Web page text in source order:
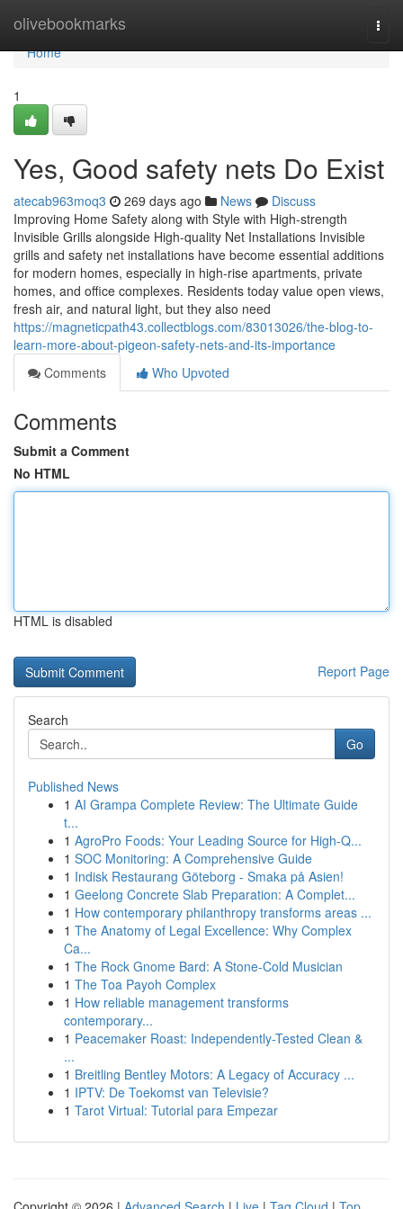
olivebookmarks
Home
Home
1
Yes, Good safety nets Do Exist
atecab963moq3 269 days ago News
Discuss
Improving Home Safety along with Style with High-strength
Invisible Grills alongside High-quality Net Installations Invisible
grills and safety net installations have become essential additions
for modern homes, especially in high-rise apartments, private
homes, and office complexes. Residents today value open views,
fresh air, and natural light, but they also need
https://magneticpath43.collectblogs.com/83013026/the-blog-to-
learn-more-about-pigeon-safety-nets-and-its-importance
Comments
Who Upvoted
Comments
Submit a Comment
No HTML
HTML is disabled
Report Page
Search
Go
Published News
1 AI Grampa Complete Review: The Ultimate Guide
t...
1 AgroPro Foods: Your Leading Source for High-Q...
1 SOC Monitoring: A Comprehensive Guide
1 Indisk Restaurang Göteborg - Smaka på Asien!
1 Geelong Concrete Slab Preparation: A Complet...
1 How contemporary philanthropy transforms areas ...
1 The Anatomy of Legal Excellence: Why Complex
Ca...
1 The Rock Gnome Bard: A Stone-Cold Musician
1 The Toa Payoh Complex
1 How reliable management transforms
contemporary...
1 Peacemaker Roast: Independently-Tested Clean &
...
1 Breitling Bentley Motors: A Legacy of Accuracy ...
1 IPTV: De Toekomst van Televisie?
1 Tarot Virtual: Tutorial para Empezar